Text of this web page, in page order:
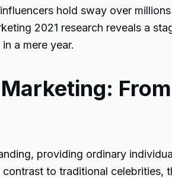
hold sway over
2021 research reveals a
a mere year.
providing ordinary
to traditional celebrities,